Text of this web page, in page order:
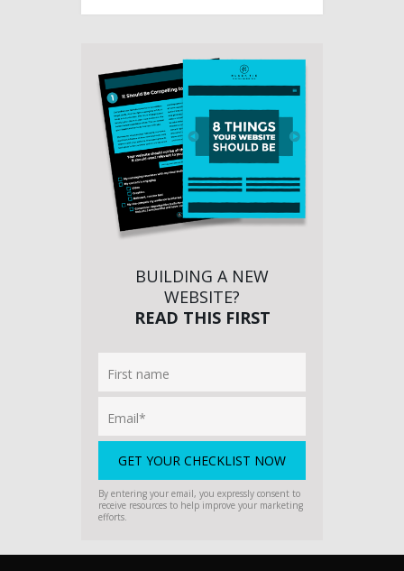
BUILDING A NEW
WEBSITE?
READ THIS FIRST
By entering your email, you expressly consent to
receive resources to help improve your marketing
efforts.